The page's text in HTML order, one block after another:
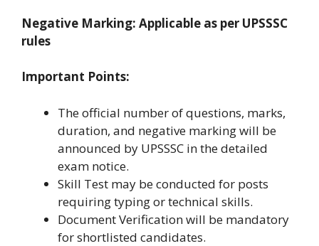
Negative Marking: Applicable as per UPSSSC
rules
Important Points:
The official number of questions, marks,
duration, and negative marking will be
announced by UPSSSC in the detailed
exam notice.
Skill Test may be conducted for posts
requiring typing or technical skills.
Document Verification will be mandatory
for shortlisted candidates.